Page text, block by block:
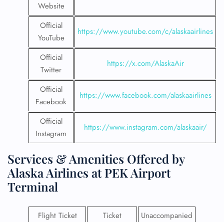
Website
Official
YouTube
https://www.youtube.com/c/alaskaairlines
Official
Twitter
https://x.com/AlaskaAir
Official
Facebook
https://www.facebook.com/alaskaairlines
Official
Instagram
https://www.instagram.com/alaskaair/
Services & Amenities Offered by
Alaska Airlines at PEK Airport
Terminal
Flight Ticket
Ticket
Unaccompanied